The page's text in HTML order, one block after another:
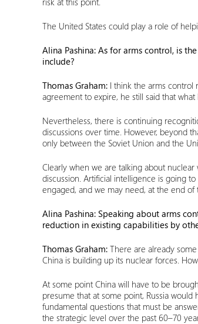
The United States could play a role of
Alina Pashina: As for arms control, is
include?
Thomas Graham: I think the arms control
agreement to expire, he still said that
Nevertheless, there is continuing
discussions over time. However, beyond
only between the Soviet Union and the
Clearly when we are talking about
discussion. Artificial intelligence is going
engaged, and we may need, at the end
Alina Pashina: Speaking about arms
reduction in existing capabilities by
Thomas Graham: There are already
China is building up its nuclear forces.
At some point China will have to be
presume that at some point, Russia
fundamental questions that must be
the strategic level over the past 60–70